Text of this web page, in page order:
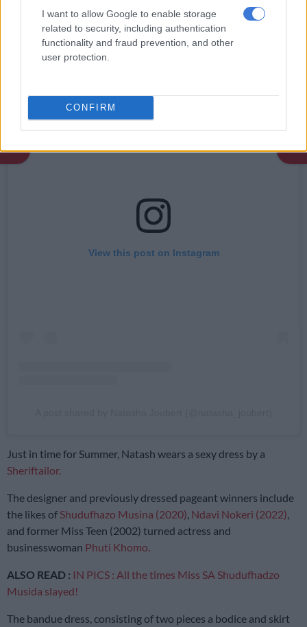
I want to allow Google to enable storage
related to security, including authentication
functionality and fraud prevention, and other
user protection.
CONFIRM
A post shared by Natasha Joubert (@natasha_joubert)
Blue Lagoon
View this post on Instagram
Just in time for Summer, Natash wears a sexy dress by a
Sheriftailor.
The designer and previously dressed pageant winners include
the likes of Shudufhazo Musina (2020) Ndavi Nokeri (2022)
and former Miss Teen (2002) turned actress and
businesswoman Phuti Khomo.
ALSO READ : IN PICS : All the times Miss SA Shudufhadzo
Musida slayed!
The bandue dress, consisting of two pieces a bodice and skirt